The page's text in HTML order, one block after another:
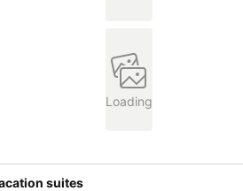
Loading
suites